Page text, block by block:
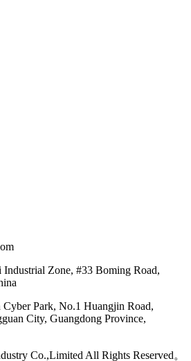
Zone, #33 Boming Road,
Park, No.1 Huangjin Road,
City, Guangdong Province,
Co.,Limited All Rights Reserved。